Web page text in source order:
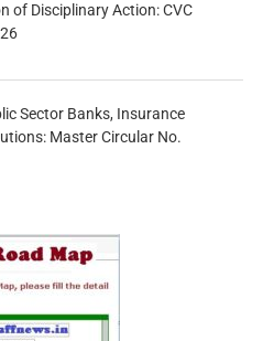
of Disciplinary Action: CVC
Sector Banks, Insurance
Master Circular No.